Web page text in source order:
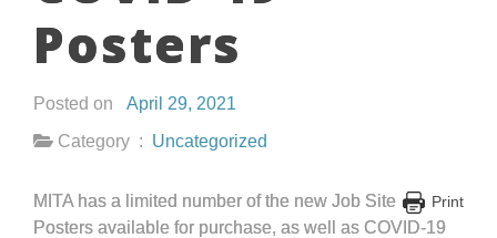
Posters
Posted on April 29, 2021
Category : Uncategorized
Print
MITA has a limited number of the new Job Site
Posters available for purchase, as well as COVID-19